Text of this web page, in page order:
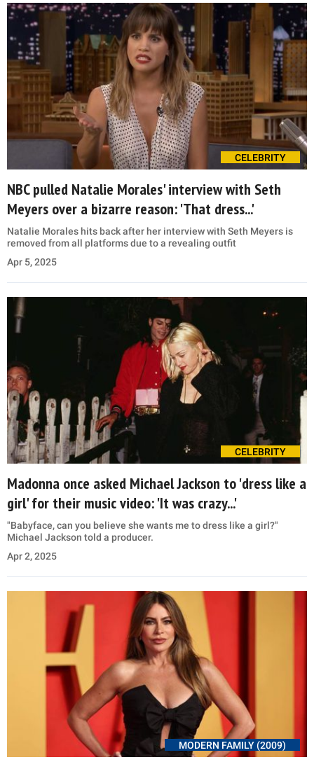
CELEBRITY
NBC pulled Natalie Morales' interview with Seth
Meyers over a bizarre reason: 'That dress...'
Natalie Morales hits back after her interview with Seth Meyers is
removed from all platforms due to a revealing outfit
Apr 5, 2025
CELEBRITY
Madonna once asked Michael Jackson to 'dress like a
girl' for their music video: 'It was crazy...'
"Babyface, can you believe she wants me to dress like a girl?"
Michael Jackson told a producer.
Apr 2, 2025
MODERN FAMILY (2009)